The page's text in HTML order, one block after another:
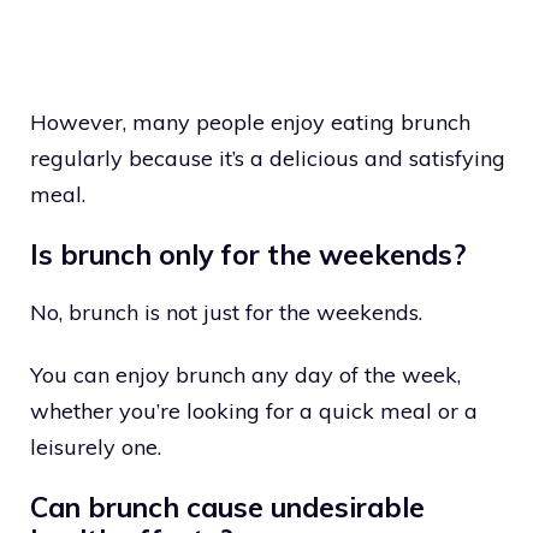
However, many people enjoy eating brunch
regularly because it’s a delicious and satisfying
meal.
Is brunch only for the weekends?
No, brunch is not just for the weekends.
You can enjoy brunch any day of the week,
whether you’re looking for a quick meal or a
leisurely one.
Can brunch cause undesirable